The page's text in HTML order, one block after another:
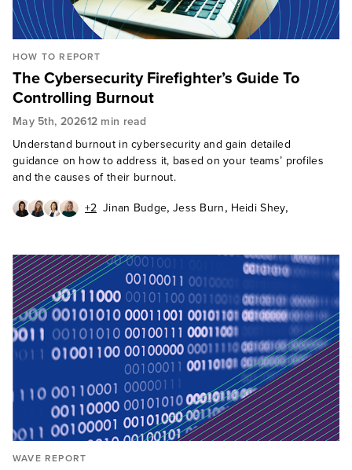
HOW TO REPORT
The Cybersecurity Firefighter’s Guide To
Controlling Burnout
May 5th, 202612 min read
Understand burnout in cybersecurity and gain detailed
guidance on how to address it, based on your teams’ profiles
and the causes of their burnout.
+2 Jinan Budge,Jess Burn, Heidi Shey,
WAVE REPORT